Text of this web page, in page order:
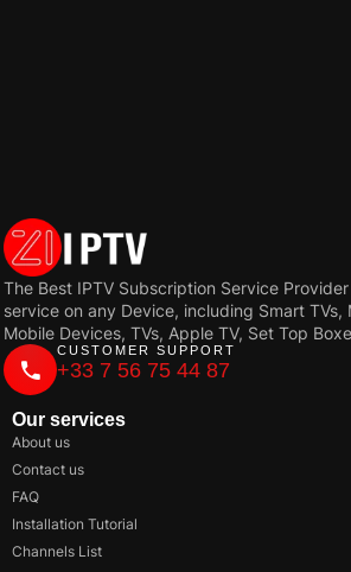
The Best IPTV Subscription Service
service on any Device, including Smart TVs,
Mobile Devices, TVs, Apple TV, Set Top
CUSTOMER SUPPORT
+33 7 56 75 44 87
Our services
About us
Contact us
FAQ
Installation Tutorial
Channels List